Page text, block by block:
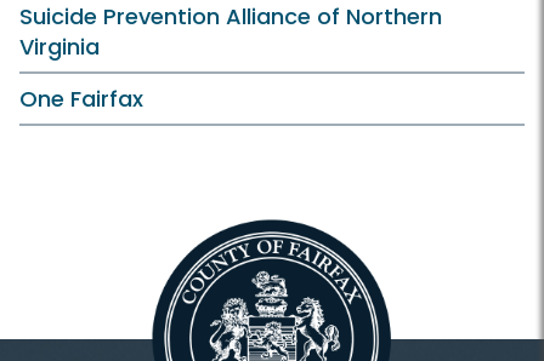
Suicide Prevention Alliance of Northern
Virginia
One Fairfax